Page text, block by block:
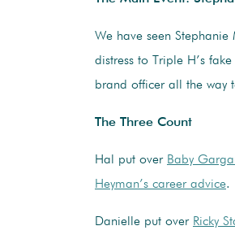
We have seen
distress to Triple H’s
brand officer all the way
The Three Count
Hal put over Baby
Heyman’s career advice.
Danielle put over Ricky